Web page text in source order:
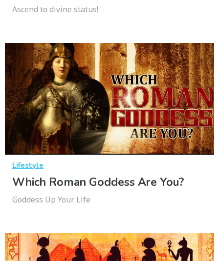
Ascend to divine status!
Lifestyle
Which Roman Goddess Are You?
Goddess Up Your Life